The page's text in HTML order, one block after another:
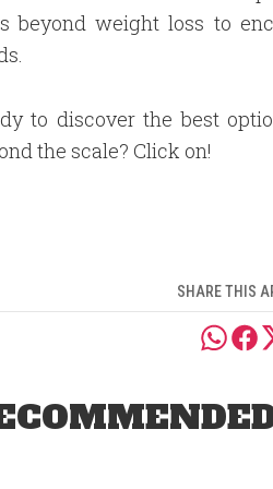
weight loss to
to discover the best
the scale? Click on!
SHARE THIS